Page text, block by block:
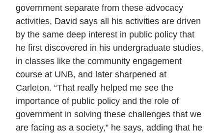
government separate from these advocacy
activities, David says all his activities are driven
by the same deep interest in public policy that
he first discovered in his undergraduate studies,
in classes like the community engagement
course at UNB, and later sharpened at
Carleton. “That really helped me see the
importance of public policy and the role of
government in solving these challenges that we
are facing as a society,” he says, adding that he